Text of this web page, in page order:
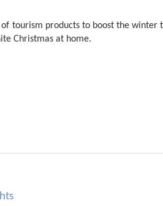
tourism products to boost the
Christmas at home.